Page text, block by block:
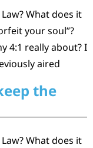
What does it
your soul”?
4:1 really about? I
aired
the
What does it